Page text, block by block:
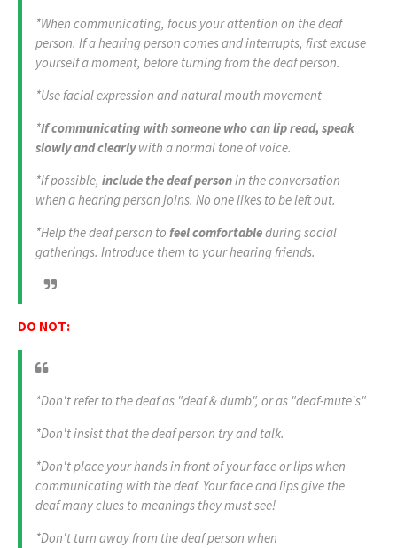
*When communicating, focus your attention on the deaf
person. If a hearing person comes and interrupts, first excuse
yourself a moment, before turning from the deaf person.
*Use facial expression and natural mouth movement
*If communicating with someone who can lip read, speak
slowly and clearlywith a normal tone of voice.
*If possible, include the deaf personin the conversation
when a hearing person joins. No one likes to be left out.
*Help the deaf person to feel comfortableduring social
gatherings. Introduce them to your hearing friends.
DO NOT:
*Don't refer to the deaf as "deaf & dumb", or as "deaf-mute's"
*Don't insist that the deaf person try and talk.
*Don't place your hands in front of your face or lips when
communicating with the deaf. Your face and lips give the
deaf many clues to meanings they must see!
*Don't turn away from the deaf person when